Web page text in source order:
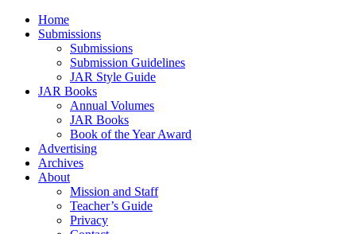
Home
Submissions
Submissions
Submission Guidelines
JAR Style Guide
JAR Books
Annual Volumes
JAR Books
Book of the Year Award
Advertising
Archives
About
Mission and Staff
Teacher’s Guide
Privacy